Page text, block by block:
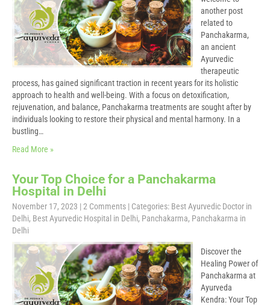
another post
related to
Panchakarma,
an ancient
Ayurvedic
therapeutic
process, has gained significant traction in recent years for its holistic
approach to health and well-being. With a focus on detoxification,
rejuvenation, and balance, Panchakarma treatments are sought after by
individuals looking to restore their physical and mental harmony. In a
bustling…
Read More »
Your Top Choice for a Panchakarma
Hospital in Delhi
November 17, 2023 | 2 Comments | Categories: Best Ayurvedic Doctor in
Delhi, Best Ayurvedic Hospital in Delhi, Panchakarma, Panchakarma in
Delhi
Discover the
Healing Power of
Panchakarma at
Ayurveda
Kendra: Your Top